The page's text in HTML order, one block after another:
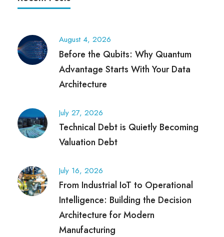
August 4, 2026
Before the Qubits: Why Quantum
Advantage Starts With Your Data
Architecture
July 27, 2026
Technical Debt is Quietly Becoming
Valuation Debt
July 16, 2026
From Industrial IoT to Operational
Intelligence: Building the Decision
Architecture for Modern
Manufacturing